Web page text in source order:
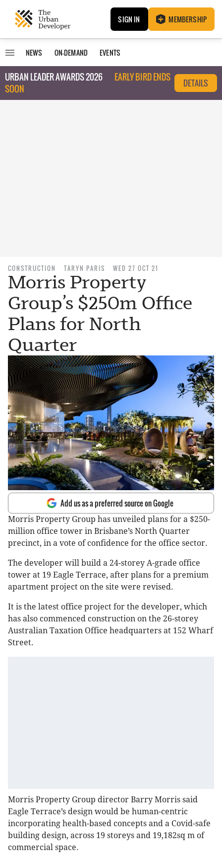
SIGN IN MEMBERSHIP
NEWS ON-DEMAND EVENTS
URBAN LEADER AWARDS 2026
EARLY BIRD ENDS
SOON
DETAILS
CONSTRUCTION TARYN PARIS WED 27 OCT 21
Morris Property
Group’s $250m Office
Plans for North
Quarter
Add us as a preferred source on Google
Morris Property Group has unveiled plans for a $250-
million office tower in Brisbane’s North Quarter
precinct, in a vote of confidence for the office sector.
The developer will build a 24-storey A-grade office
tower at 19 Eagle Terrace, after plans for a premium
apartment project on the site were revised.
It is the latest office project for the developer, which
has also commenced construction on the 26-storey
Australian Taxation Office headquarters at 152 Wharf
Street.
Morris Property Group director Barry Morris said
Eagle Terrace’s design would be human-centric
incorporating health-based concepts and a Covid-safe
building design, across 19 storeys and 19,182sq m of
commercial space.